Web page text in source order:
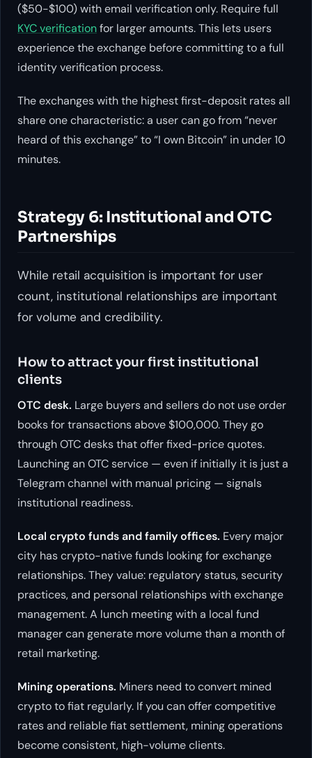
($50-$100) with email verification only. Require full
KYC verificationfor larger amounts. This lets users
experience the exchange before committing to a full
identity verification process.
The exchanges with the highest first-deposit rates all
share one characteristic: a user can go from “never
heard of this exchange” to “I own Bitcoin” in under 10
minutes.
Strategy 6: Institutional and OTC
Partnerships
While retail acquisition is important for user
count, institutional relationships are important
for volume and credibility.
How to attract your first institutional
clients
OTC desk. Large buyers and sellers do not use order
books for transactions above $100,000. They go
through OTC desks that offer fixed-price quotes.
Launching an OTC service — even if initially it is just a
Telegram channel with manual pricing — signals
institutional readiness.
Local crypto funds and family offices. Every major
city has crypto-native funds looking for exchange
relationships. They value: regulatory status, security
practices, and personal relationships with exchange
management. A lunch meeting with a local fund
manager can generate more volume than a month of
retail marketing.
Mining operations. Miners need to convert mined
crypto to fiat regularly. If you can offer competitive
rates and reliable fiat settlement, mining operations
become consistent, high-volume clients.